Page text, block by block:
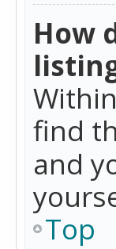
How
find
and
Top